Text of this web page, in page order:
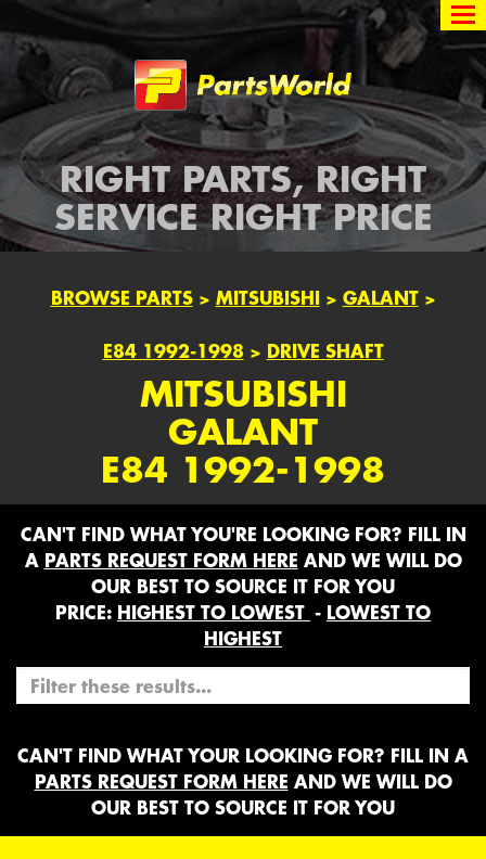
Partsworld
RIGHT PARTS, RIGHT
SERVICE RIGHT PRICE
BROWSE PARTS> MITSUBISHI> GALANT>
E84 1992-1998 > DRIVE SHAFT
MITSUBISHI
GALANT
E84 1992-1998
CAN'T FIND WHAT YOU'RE LOOKING FOR? FILL IN
A PARTS REQUEST FORM HERE AND WE WILL DO
OUR BEST TO SOURCE IT FOR YOU
PRICE: HIGHEST TO LOWEST - LOWEST TO
HIGHEST
CAN'T FIND WHAT YOUR LOOKING FOR? FILL IN A
PARTS REQUEST FORM HERE AND WE WILL DO
OUR BEST TO SOURCE IT FOR YOU